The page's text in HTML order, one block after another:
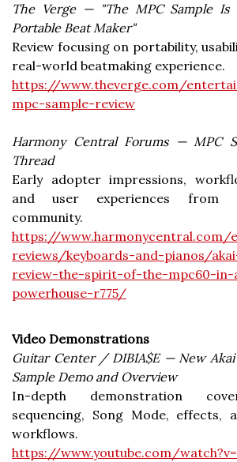
The Verge — "The MPC Sample Is
Portable Beat Maker"
Review focusing on portability,
real-world beatmaking experience.
https://www.theverge.com/
mpc-sample-review
Harmony Central Forums — MPC
Thread
Early adopter impressions,
and user experiences from
community.
https://www.harmonycentral.com/
reviews/keyboards-and-pianos/
review-the-spirit-of-the-mpc60-in-
powerhouse-r775/
Video Demonstrations
Guitar Center / DIBIA$E — New Akai
Sample Demo and Overview
In-depth demonstration
sequencing, Song Mode, effects,
workflows.
https://www.youtube.com/